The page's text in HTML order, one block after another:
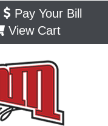
Pay Your Bill
View Cart